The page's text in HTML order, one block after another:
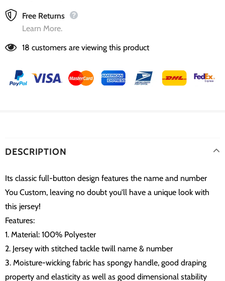
Free Returns
Learn More.
18 customers are viewing this product
DESCRIPTION
Its classic full-button design features the name and number
You Custom, leaving no doubt you'll have a unique look with
this jersey!
Features:
1. Material: 100% Polyester
2. Jersey with stitched tackle twill name & number
3. Moisture-wicking fabric has spongy handle, good draping
property and elasticity as well as good dimensional stability